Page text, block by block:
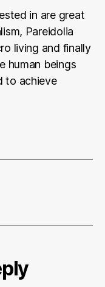
in are great
Pareidolia
living and finally
human beings
to achieve